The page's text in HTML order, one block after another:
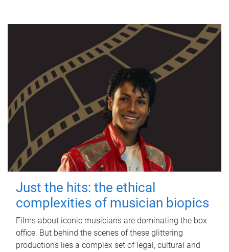
Just the hits: the ethical
complexities of musician biopics
Films about iconic musicians are dominating the box
office. But behind the scenes of these glittering
productions lies a complex set of legal, cultural and